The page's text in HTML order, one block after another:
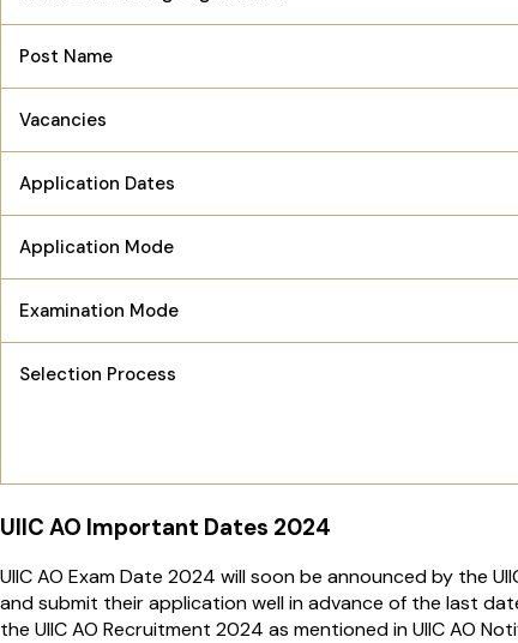
Post Name
Vacancies
Application Dates
Application Mode
Examination Mode
Selection Process
UIIC AO Important Dates 2024
UIIC AO Exam Date 2024 will soon be announced by the
and submit their application well in advance of the last
the UIIC AO Recruitment 2024 as mentioned in UIIC AO